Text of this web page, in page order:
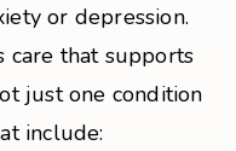
or depression.
care that supports
just one condition
include: